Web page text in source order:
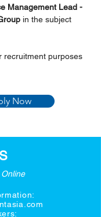
Management Lead -
in the subject
recruitment purposes
Now